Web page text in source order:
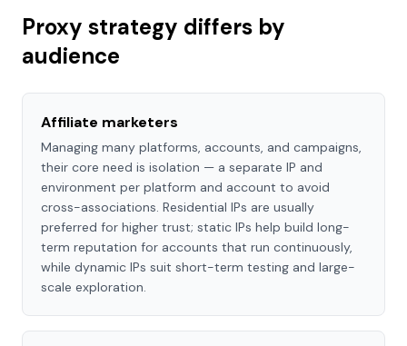
Proxy strategy differs by
audience
Affiliate marketers
Managing many platforms, accounts, and campaigns,
their core need is isolation — a separate IP and
environment per platform and account to avoid
cross-associations. Residential IPs are usually
preferred for higher trust; static IPs help build long-
term reputation for accounts that run continuously,
while dynamic IPs suit short-term testing and large-
scale exploration.